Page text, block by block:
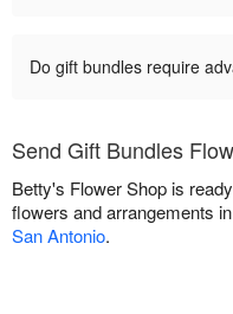
Do gift bundles require
Send Gift Bundles
Betty's Flower Shop is
flowers and arrangements
San Antonio.